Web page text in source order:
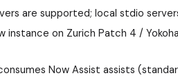
are supported; local stdio
instance on Zurich Patch 4 /
Now Assist assists